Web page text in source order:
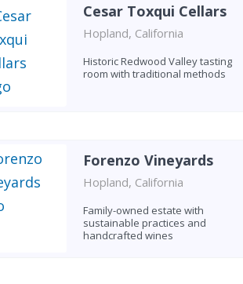
Cesar Toxqui Cellars
Hopland, California
Historic Redwood Valley tasting
room with traditional methods
Forenzo Vineyards
Hopland, California
Family-owned estate with
sustainable practices and
handcrafted wines